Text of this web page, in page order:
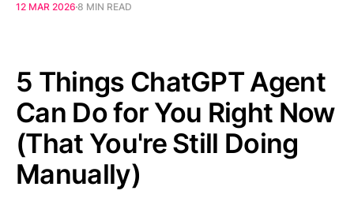
12 MAR 2026 8 MIN READ
5 Things ChatGPT Agent
Can Do for You Right Now
(That You're Still Doing
Manually)